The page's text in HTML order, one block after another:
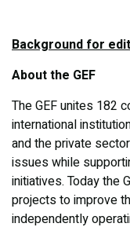
Background for
About the GEF
The GEF unites 182
international
and the private
issues while
initiatives. Today the
projects to improve
independently